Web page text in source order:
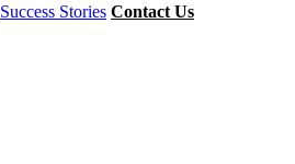
Success Stories Contact Us